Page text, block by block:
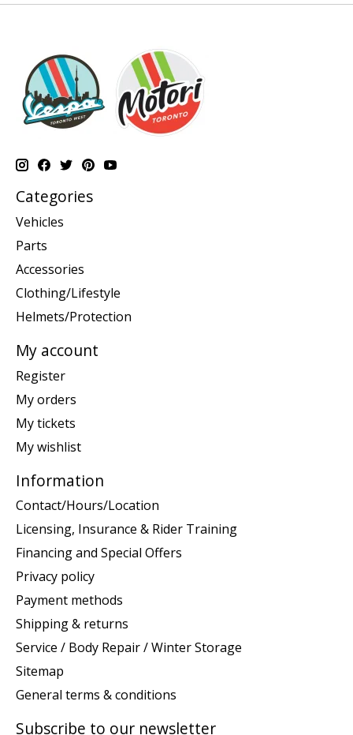
Categories
Vehicles
Parts
Accessories
Clothing/Lifestyle
Helmets/Protection
My account
Register
My orders
My tickets
My wishlist
Information
Contact/Hours/Location
Licensing, Insurance & Rider Training
Financing and Special Offers
Privacy policy
Payment methods
Shipping & returns
Service / Body Repair / Winter Storage
Sitemap
General terms & conditions
Subscribe to our newsletter